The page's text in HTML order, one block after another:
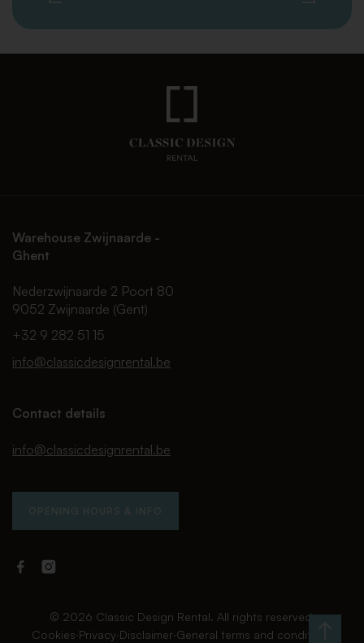
Warehouse Zwijnaarde -
Ghent
Nederzwijnaarde 2 Poort 80
9052 Zwijnaarde (Gent)
+32 9 282 51 15
info@classicdesignrental.be
Contact details
info@classicdesignrental.be
OPENING HOURS & INFO
FacebookInstagram
Rental
© 2026 Classic Design Rental. All rights reserved.
Cookies∙Privacy∙Disclaimer∙General terms and conditions